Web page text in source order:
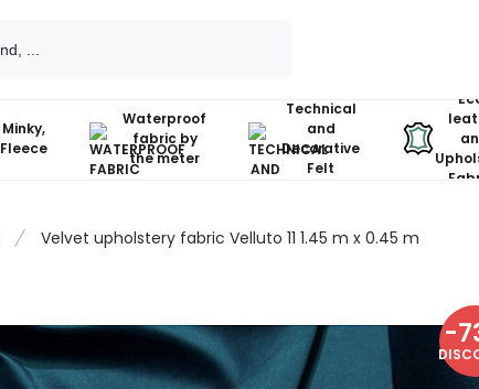
Minky,
Fleece
Waterproof
fabric by
the meter
Technical
and
Decorative
Felt
Velvet upholstery fabric Velluto 11 1.45 m x 0.45 m
-